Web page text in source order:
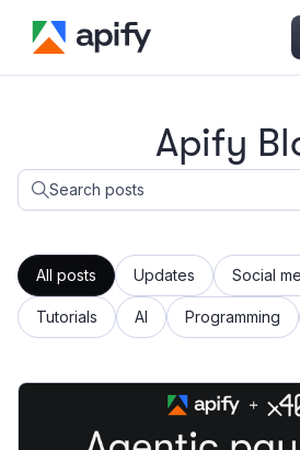
Apify
Search posts
All posts Updates Social
Tutorials AI Programming